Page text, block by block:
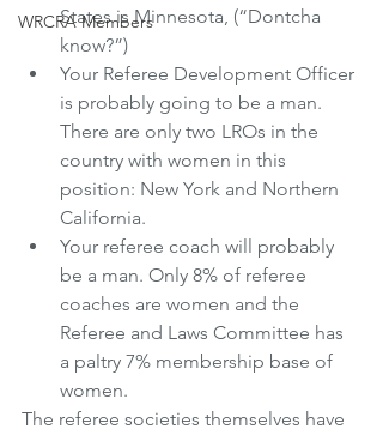
WRCRA Members
States is Minnesota, (“Dontcha
know?”)
Your Referee Development Officer
is probably going to be a man.
There are only two LROs in the
country with women in this
position: New York and Northern
California.
Your referee coach will probably
be a man. Only 8% of referee
coaches are women and the
Referee and Laws Committee has
a paltry 7% membership base of
women.
The referee societies themselves have